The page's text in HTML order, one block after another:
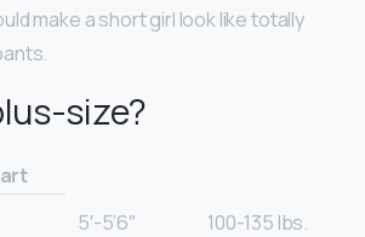
make a short girl look like totally
size?
5′-5’6″ 100-135 lbs.